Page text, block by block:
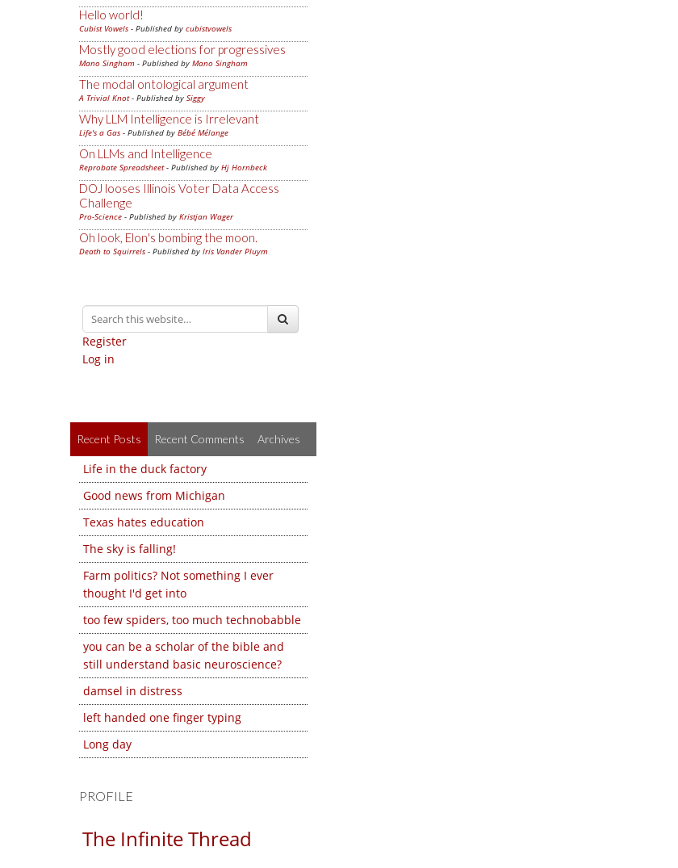
Hello world!
Cubist Vowels - Published by cubistvowels
Mostly good elections for progressives
Mano Singham - Published by Mano Singham
The modal ontological argument
A Trivial Knot- Published by Siggy
Why LLM Intelligence is Irrelevant
Life's a Gas - Published by Bébé Mélange
On LLMs and Intelligence
Reprobate Spreadsheet- Published by Hj Hornbeck
DOJ looses Illinois Voter Data Access
Challenge
Pro-Science - Published by Kristjan Wager
Oh look, Elon's bombing the moon.
Death to Squirrels - Published by Iris Vander Pluym
Register
Log in
Recent Posts Recent Comments Archives
Life in the duck factory
Good news from Michigan
Texas hates education
The sky is falling!
Farm politics? Not something I ever
thought I'd get into
too few spiders, too much technobabble
you can be a scholar of the bible and
still understand basic neuroscience?
damsel in distress
left handed one finger typing
Long day
PROFILE
The Infinite Thread